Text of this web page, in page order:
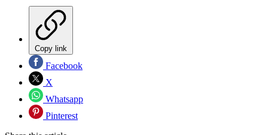
Copy link
Facebook
X
Whatsapp
Pinterest